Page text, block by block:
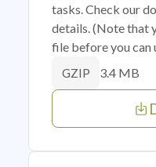
tasks. Check our
details. (Note that
file before you can
GZIP 3.4 MB